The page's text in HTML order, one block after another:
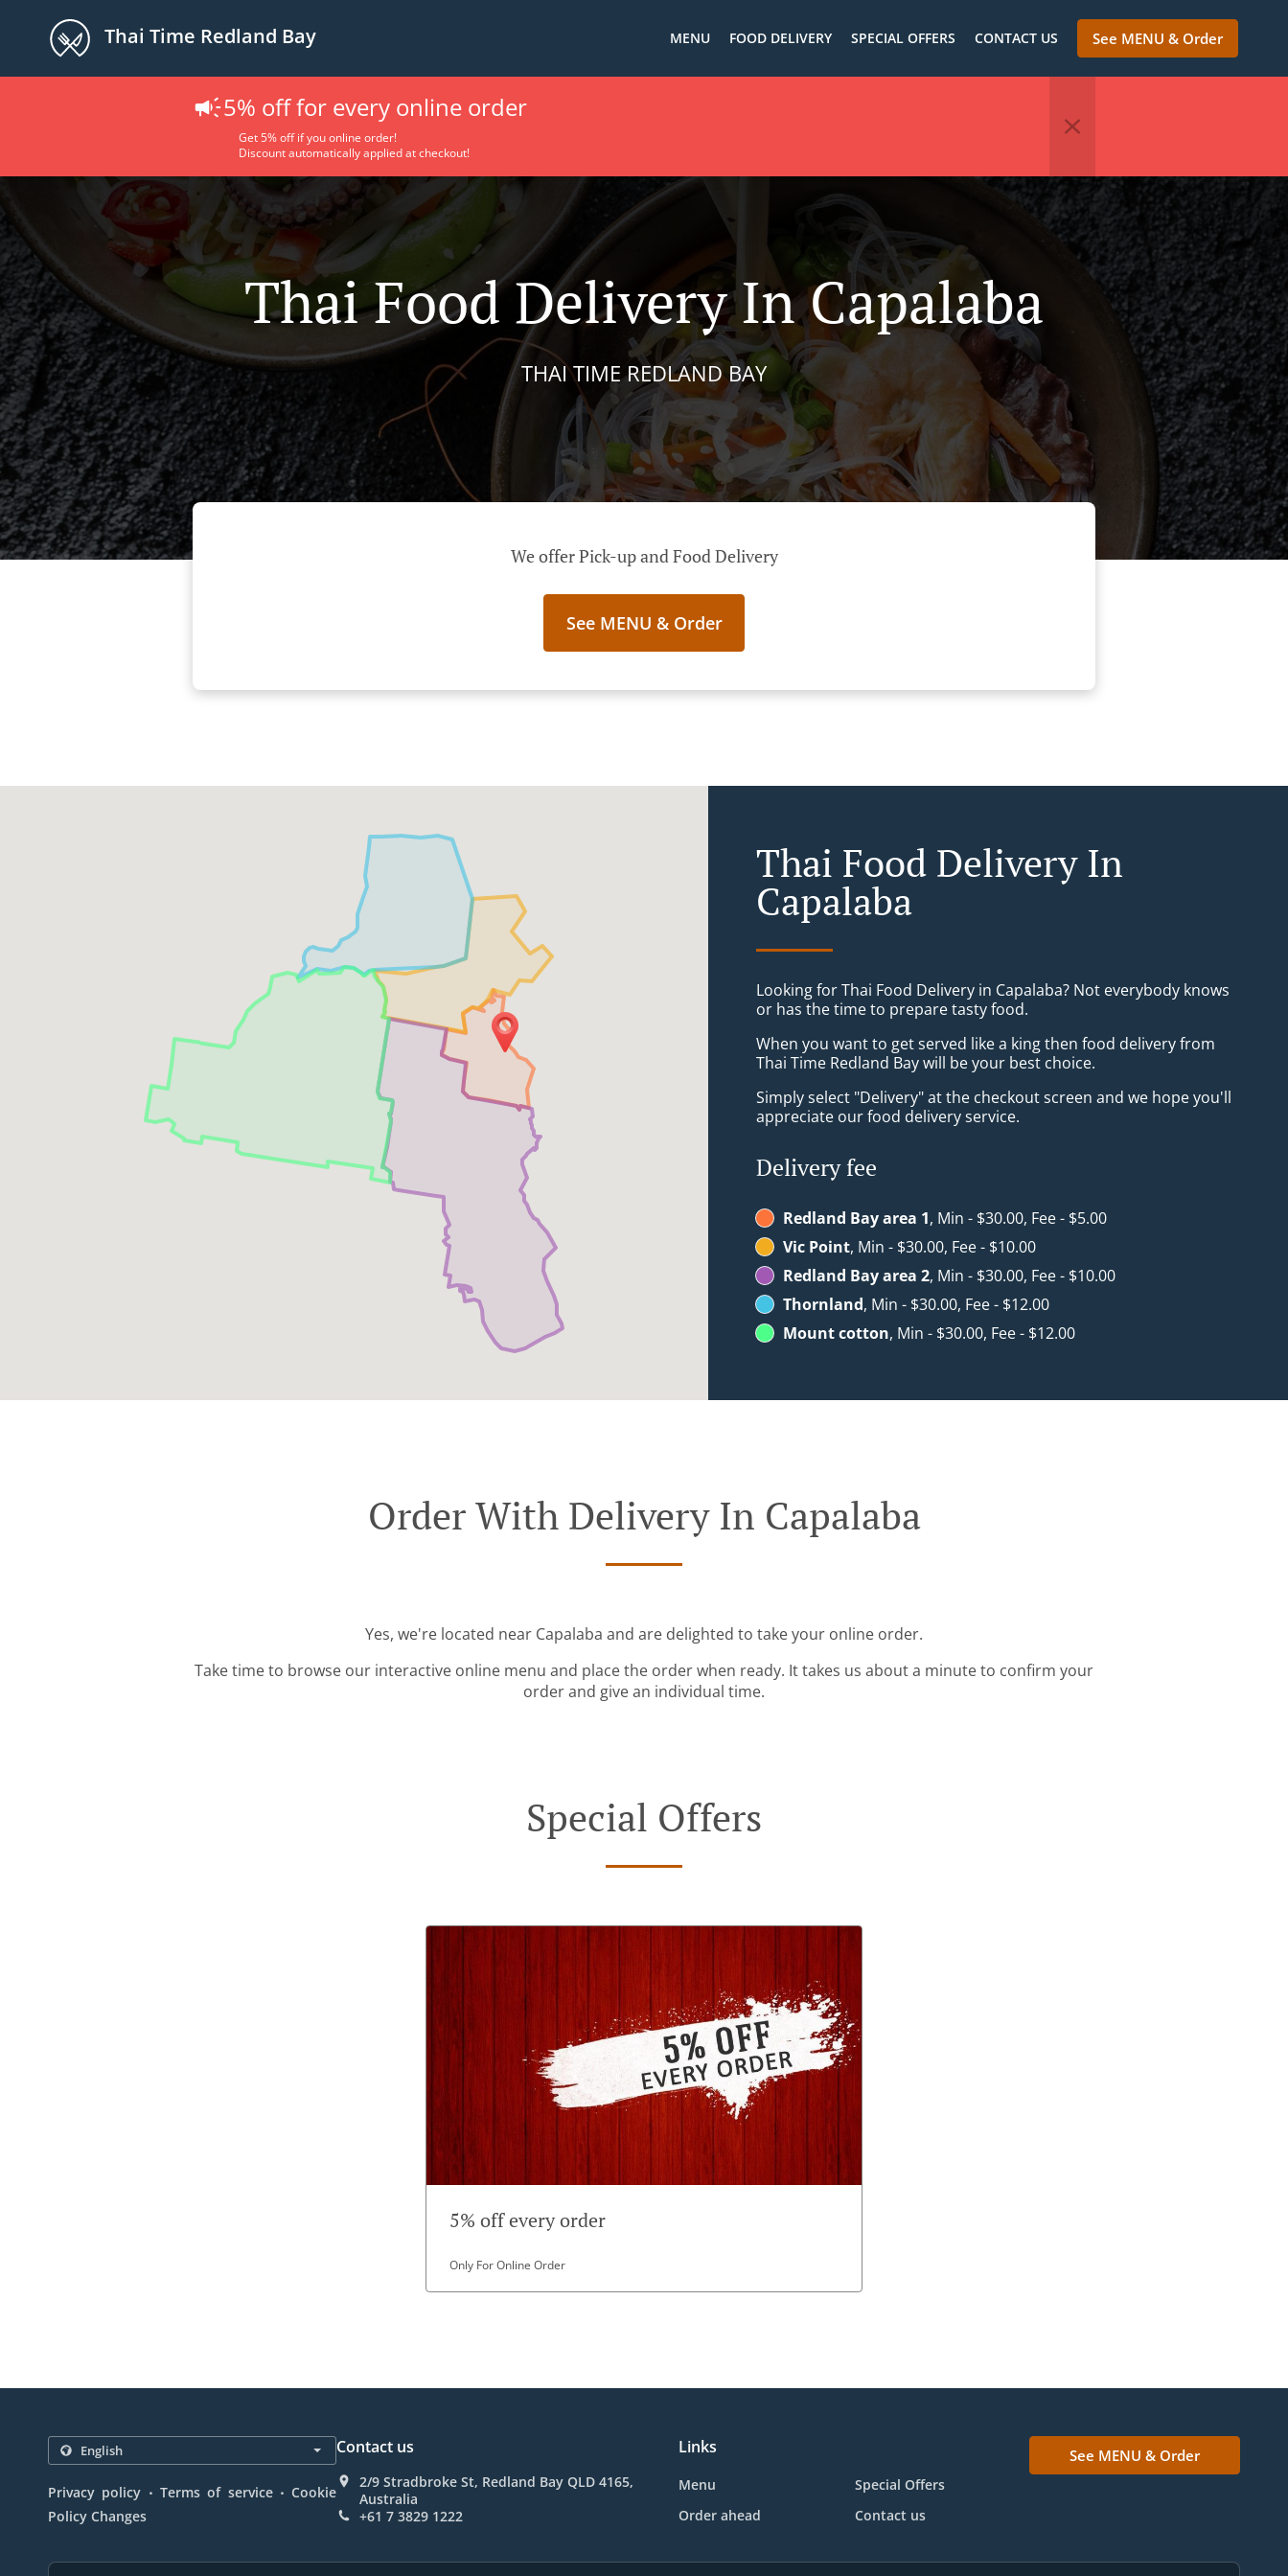
Thai Time Redland Bay MENU FOOD DELIVERY SPECIAL OFFERS CONTACT US See MENU & Order
5% off for every online order
Get 5% off if you online order!
Discount automatically applied at checkout!
Thai Food Delivery In Capalaba
THAI TIME REDLAND BAY
We offer Pick-up and Food Delivery
See MENU & Order
Thai Food Delivery In
Capalaba
Looking for Thai Food Delivery in Capalaba? Not everybody knows
or has the time to prepare tasty food.
When you want to get served like a king then food delivery from
Thai Time Redland Bay will be your best choice.
Simply select "Delivery" at the checkout screen and we hope you'll
appreciate our food delivery service.
Delivery fee
Redland Bay area 1, Min - $30.00, Fee - $5.00
Vic Point, Min - $30.00, Fee - $10.00
Redland Bay area 2, Min - $30.00, Fee - $10.00
Thornland, Min - $30.00, Fee - $12.00
Mount cotton, Min - $30.00, Fee - $12.00
Order With Delivery In Capalaba
Yes, we're located near Capalaba and are delighted to take your online order.
Take time to browse our interactive online menu and place the order when ready. It takes us about a minute to confirm your
order and give an individual time.
Special Offers
5% off every order
Only For Online Order
Privacy policy . Terms of service . Cookie
Policy Changes
Contact us
2/9 Stradbroke St, Redland Bay QLD 4165,
Australia
+61 7 3829 1222
Links
Menu
Special Offers
Order ahead
Contact us
See MENU & Order